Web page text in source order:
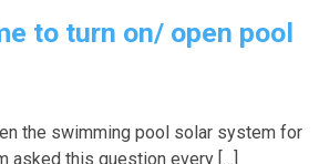
to turn on/ open pool
the swimming pool solar system for
asked this question every […]